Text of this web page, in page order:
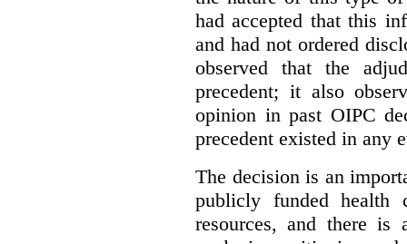
had accepted that this
and had not ordered
observed that the
precedent; it also
opinion in past OIPC
precedent existed in any
The decision is an
publicly funded health
resources, and there is